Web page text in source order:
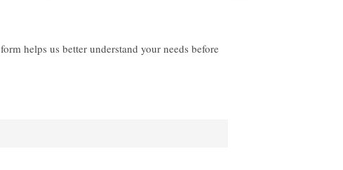
helps us better understand your needs before